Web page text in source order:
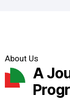
About Us
A